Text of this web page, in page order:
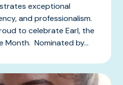
exceptional
and professionalism.
to celebrate Earl, the
Month. Nominated by...